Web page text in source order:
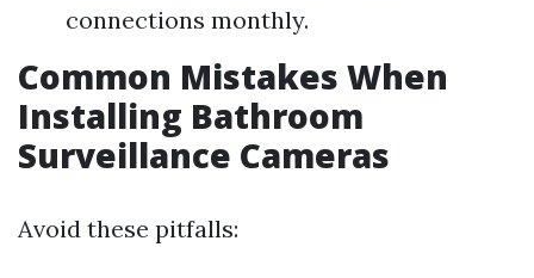
connections monthly.
Common Mistakes When
Installing Bathroom
Surveillance Cameras
Avoid these pitfalls: